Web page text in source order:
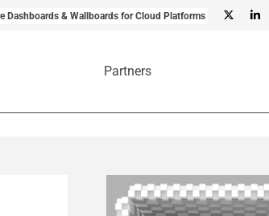
Dashboards & Wallboards for Cloud Platforms
Partners